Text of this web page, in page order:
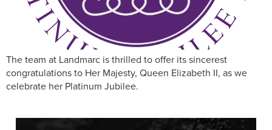
The team at Landmarc is thrilled to offer its sincerest
congratulations to Her Majesty, Queen Elizabeth II, as we
celebrate her Platinum Jubilee.